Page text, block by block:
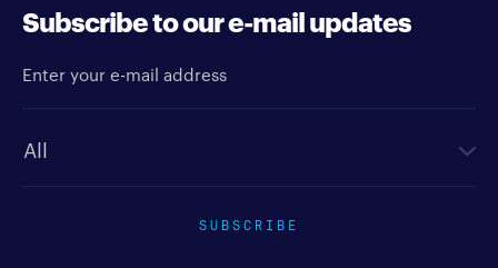
Subscribe to our e-mail updates
SUBSCRIBE